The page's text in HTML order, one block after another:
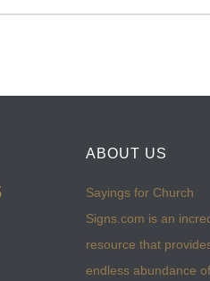
ABOUT US
Sayings for Church
Signs.com is an
resource that
endless abundance of